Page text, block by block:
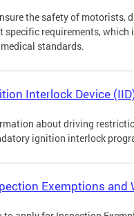
the safety of motorists,
specific requirements, which
standards.
Interlock Device
about driving
ignition interlock
Exemptions and